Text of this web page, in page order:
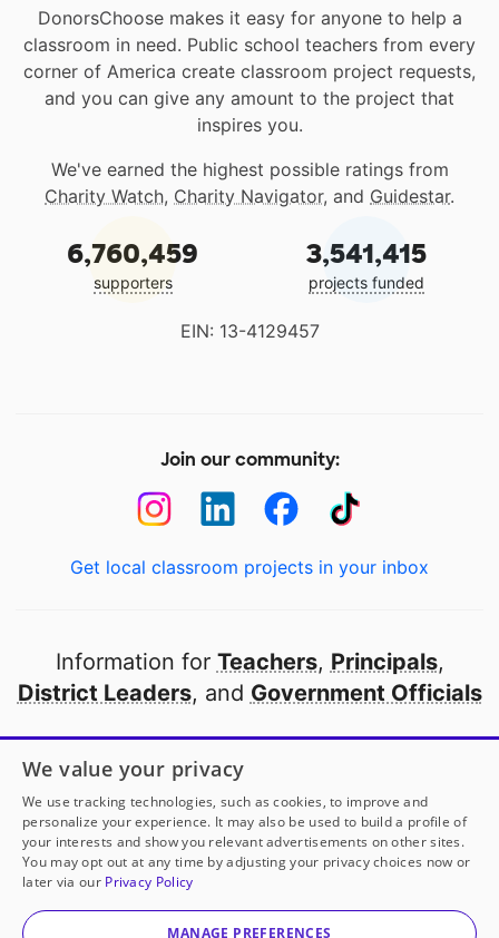
DonorsChoose makes it easy for anyone to help a
classroom in need. Public school teachers from every
corner of America create classroom project requests,
and you can give any amount to the project that
inspires you.
We've earned the highest possible ratings from
Charity Watch, Charity Navigator, and Guidestar.
6,760,459
supporters
3,541,415
projects funded
EIN: 13-4129457
Join our community:
Get local classroom projects in your inbox
Information for Teachers, Principals,
District Leaders, and Government Officials
Open to every public school in America
thanks to
our partners
Partner with DonorsChoose
© 2000-2026 DonorsChoose, a 501(c)(3) not-for-profit
corporation.
We value your privacy
We use tracking technologies, such as cookies, to improve and
personalize your experience. It may also be used to build a profile of
your interests and show you relevant advertisements on other sites.
You may opt out at any time by adjusting your privacy choices now or
later via our Privacy Policy
MANAGE PREFERENCES